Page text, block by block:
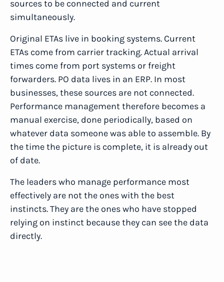
sources to be connected and current
simultaneously.
Original ETAs live in booking systems. Current
ETAs come from carrier tracking. Actual arrival
times come from port systems or freight
forwarders. PO data lives in an ERP. In most
businesses, these sources are not connected.
Performance management therefore becomes a
manual exercise, done periodically, based on
whatever data someone was able to assemble. By
the time the picture is complete, it is already out
of date.
The leaders who manage performance most
effectively are not the ones with the best
instincts. They are the ones who have stopped
relying on instinct because they can see the data
directly.